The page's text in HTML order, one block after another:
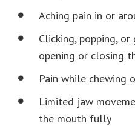
Aching pain in or
Clicking, popping,
opening or closing
Pain while chewing
Limited jaw
the mouth fully